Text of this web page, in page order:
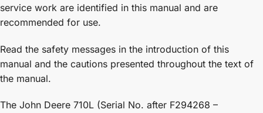
service work are identified in this manual and are
recommended for use.
Read the safety messages in the introduction of this
manual and the cautions presented throughout the text of
the manual.
The John Deere 710L (Serial No. after F294268 –